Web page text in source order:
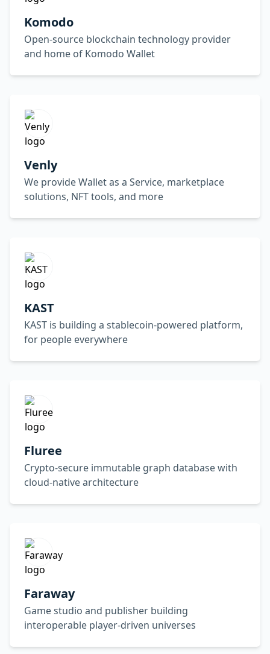
Komodo
Open-source blockchain technology provider
and home of Komodo Wallet
Venly
We provide Wallet as a Service, marketplace
solutions, NFT tools, and more
KAST
KAST is building a stablecoin-powered platform,
for people everywhere
Fluree
Crypto-secure immutable graph database with
cloud-native architecture
Faraway
Game studio and publisher building
interoperable player-driven universes